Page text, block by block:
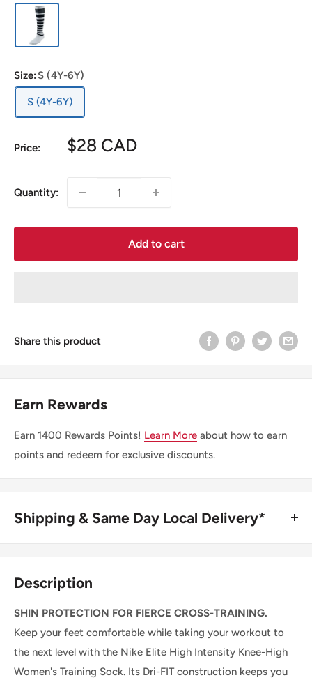
Size:S (4Y-6Y)
S (4Y-6Y)
Price:
Sale
$28 CAD
Quantity:
Add to cart
Share this product
Earn Rewards
Earn 1400 Rewards Points! Learn More about how to earn
points and redeem for exclusive discounts.
Shipping & Same Day Local Delivery*
place before 1:00pm*. Simply select the option at
checkout.
SHIPPING WITHIN CANADA
Description
SHIN PROTECTION FOR FIERCE CROSS-TRAINING.
Keep your feet comfortable while taking your workout to
the next level with the Nike Elite High Intensity Knee-High
Women's Training Sock. Its Dri-FIT construction keeps you